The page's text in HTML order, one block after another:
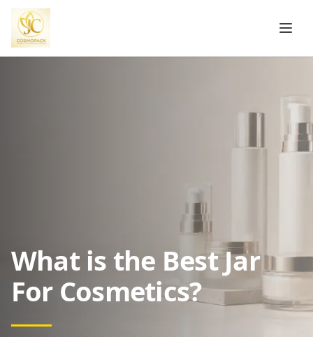
What is the Best Jar
For Cosmetics?